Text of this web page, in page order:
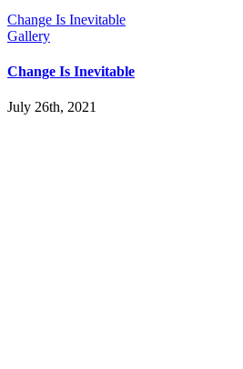
Change Is Inevitable
Gallery
Change Is Inevitable
July 26th, 2021